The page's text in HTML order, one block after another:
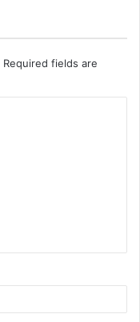
Required fields are